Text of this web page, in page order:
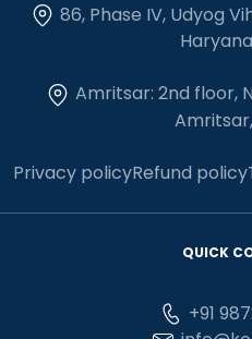
86, Phase IV, Udyog
Haryana
Amritsar: 2nd floor,
Privacy policyRefund policy
QUICK
+91